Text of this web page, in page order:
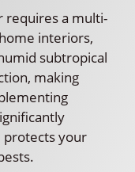
requires a multi-
interiors,
subtropical
making
protects your